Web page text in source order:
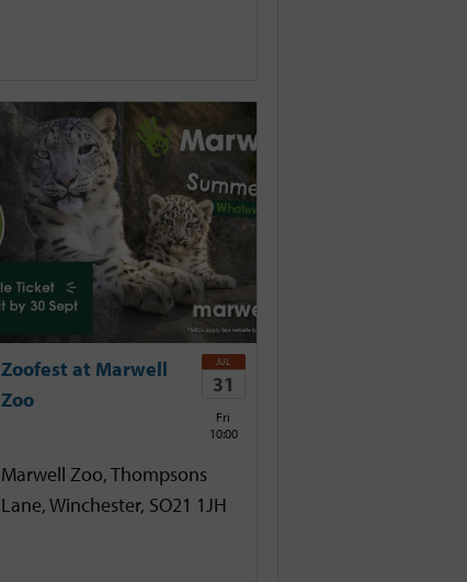
Zoofest at Marwell
Zoo
JUL
31
Fri
10:00
Marwell Zoo, Thompsons
Lane, Winchester, SO21 1JH